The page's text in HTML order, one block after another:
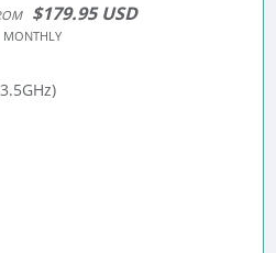
$179.95 USD
MONTHLY